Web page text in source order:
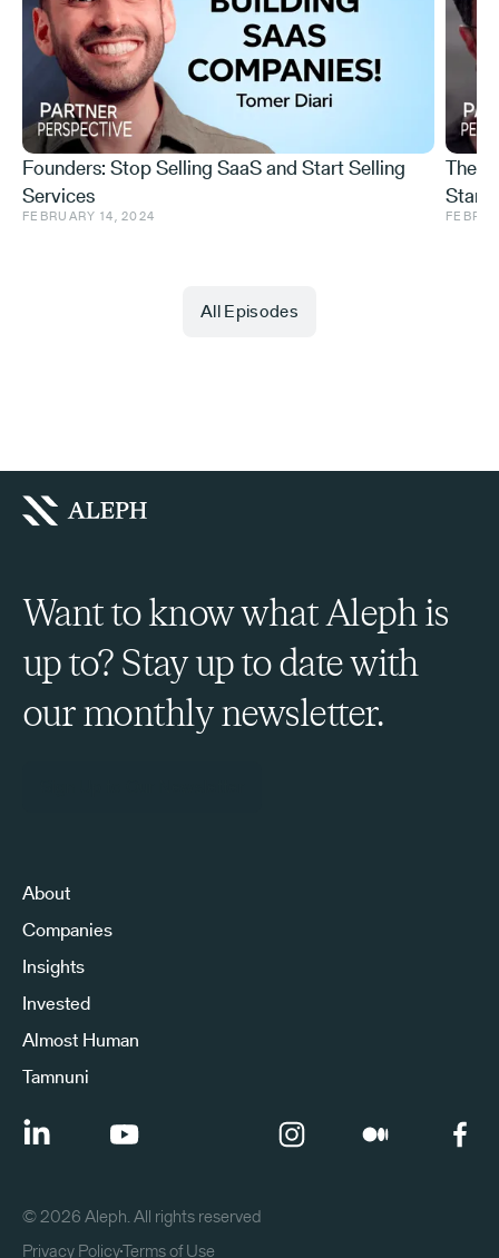
Founders: Stop Selling SaaS and Start Selling
Services
FEBRUARY 14, 2024
The
All Episodes
Want to know what Aleph is
up to? Stay up to date with
our monthly newsletter.
About
Companies
Insights
Invested
Almost Human
Tamnuni
©2026Aleph. All rights reserved
Privacy PolicyTerms of Use